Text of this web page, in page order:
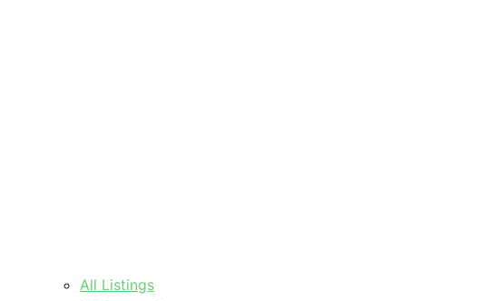
All Listings